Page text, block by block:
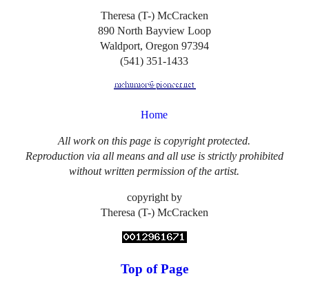
Theresa (T-) McCracken
890 North Bayview Loop
Waldport, Oregon 97394
(541) 351-1433
Home
All work on this page is copyright protected.
Reproduction via all means and all use is strictly prohibited
without written permission of the artist.
copyright by
Theresa (T-) McCracken
Top of Page